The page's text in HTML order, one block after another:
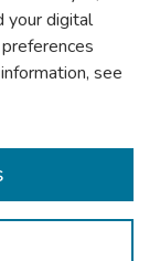
your digital
see